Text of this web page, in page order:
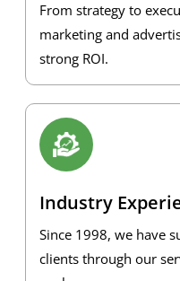
From strategy to
marketing and
strong ROI.
Industry
Since 1998, we have
clients through our